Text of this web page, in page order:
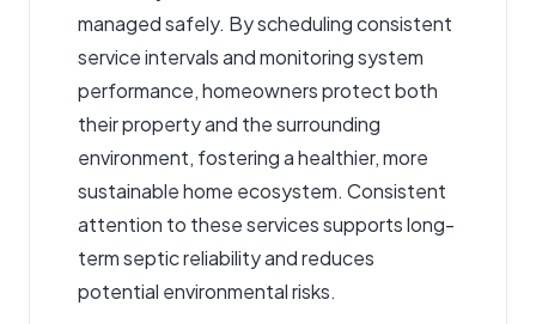
managed safely. By scheduling consistent
service intervals and monitoring system
performance, homeowners protect both
their property and the surrounding
environment, fostering a healthier, more
sustainable home ecosystem. Consistent
attention to these services supports long-
term septic reliability and reduces
potential environmental risks.